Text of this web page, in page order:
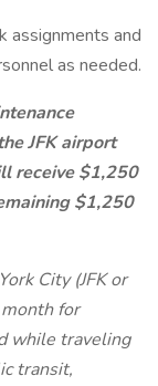
assignments and
as needed.
JFK airport
receive $1,250
$1,250
City (JFK or
for
while traveling
transit,